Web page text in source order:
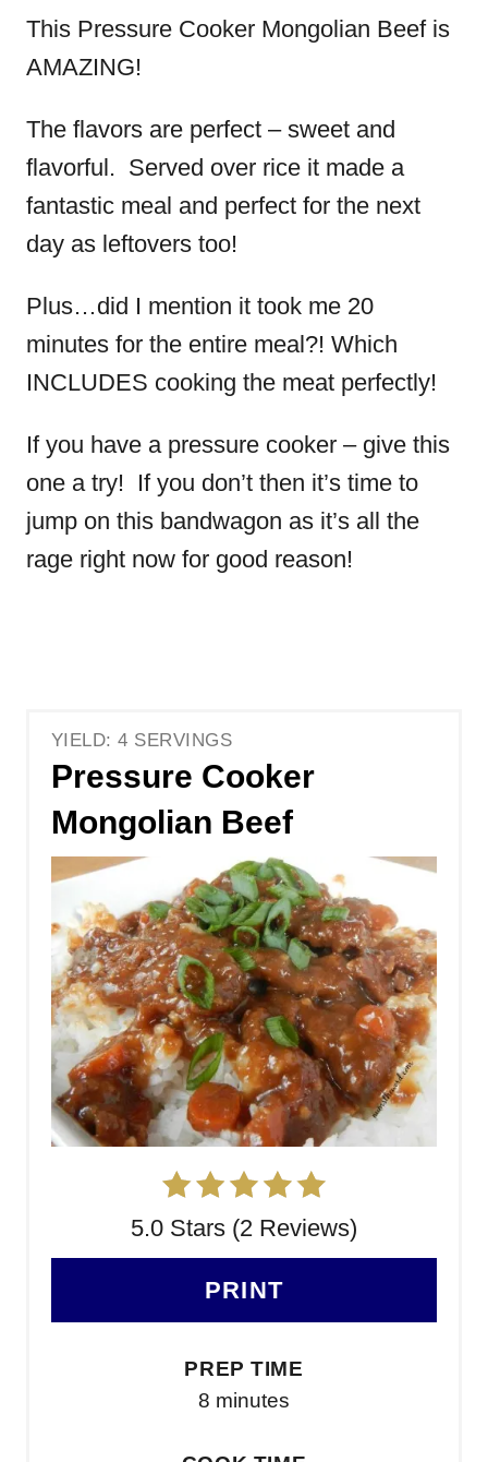
This Pressure Cooker Mongolian Beef is
AMAZING!
The flavors are perfect – sweet and
flavorful. Served over rice it made a
fantastic meal and perfect for the next
day as leftovers too!
Plus…did I mention it took me 20
minutes for the entire meal?! Which
INCLUDES cooking the meat perfectly!
If you have a pressure cooker – give this
one a try! If you don’t then it’s time to
jump on this bandwagon as it’s all the
rage right now for good reason!
YIELD: 4 SERVINGS
Pressure Cooker
Mongolian Beef
5.0 Stars (2 Reviews)
PRINT
PREP TIME
8 minutes